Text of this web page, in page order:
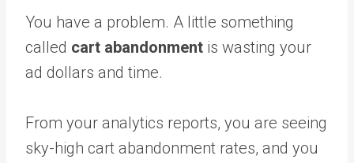
You have a problem. A little something
called cart abandonment is wasting your
ad dollars and time.
From your analytics reports, you are seeing
sky-high cart abandonment rates, and you